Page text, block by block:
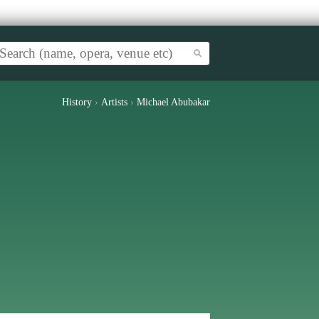
History › Artists › Michael Abubakar